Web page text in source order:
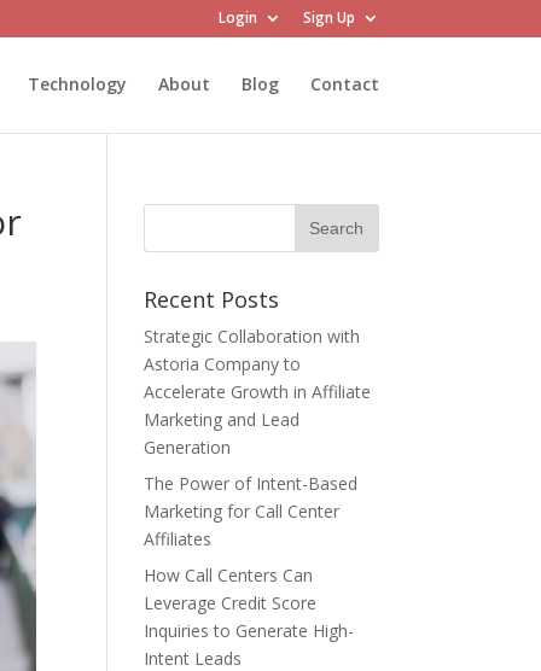
Login Sign Up
Technology About Blog Contact
Recent Posts
Strategic Collaboration with
Astoria Company to
Accelerate Growth in Affiliate
Marketing and Lead
Generation
The Power of Intent-Based
Marketing for Call Center
Affiliates
How Call Centers Can
Leverage Credit Score
Inquiries to Generate High-
Intent Leads